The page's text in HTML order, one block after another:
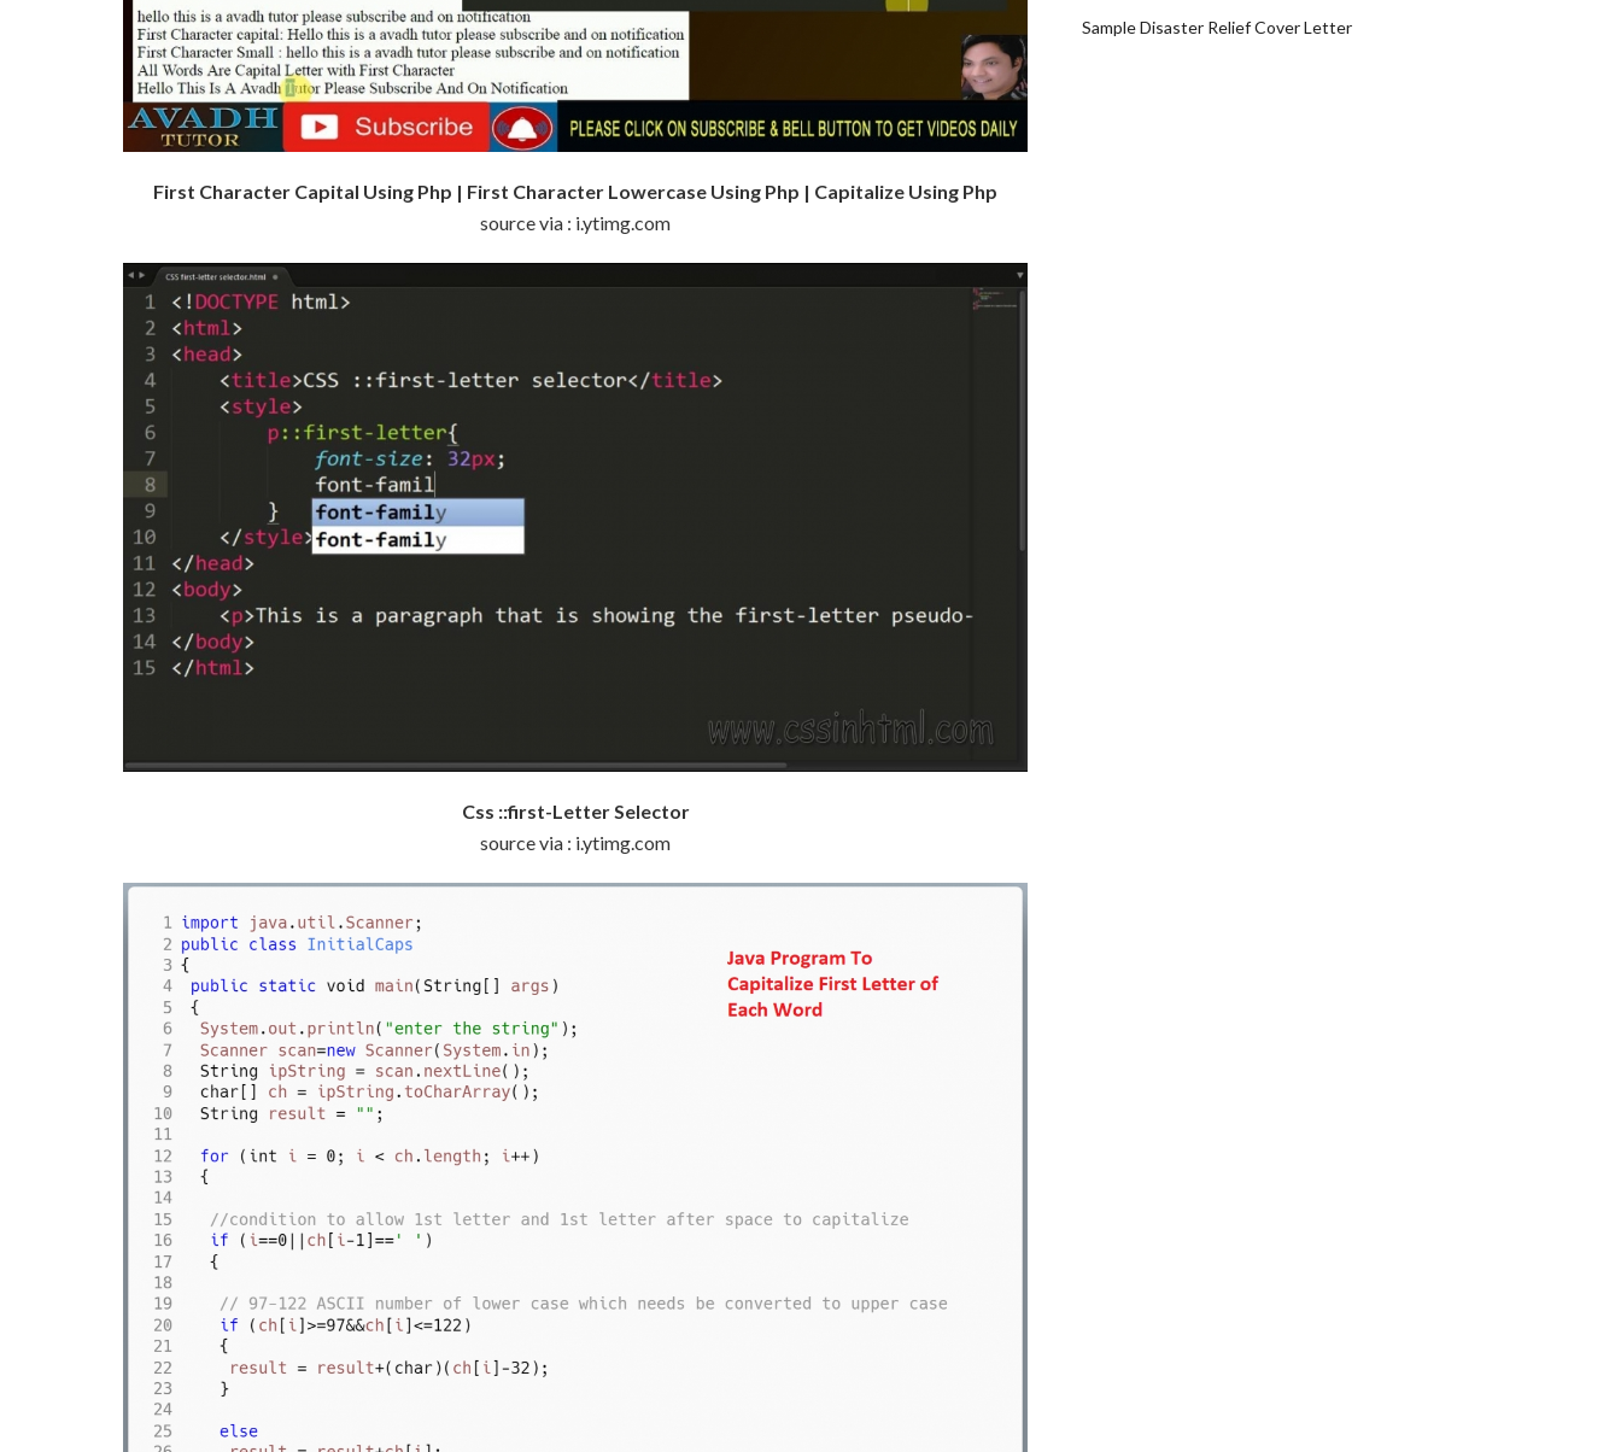
First Character Capital Using Php | First Character Lowercase Using Php | Capitalize Using Php
source via : i.ytimg.com
Css ::first-Letter Selector
source via : i.ytimg.com
Sample Disaster Relief Cover Letter